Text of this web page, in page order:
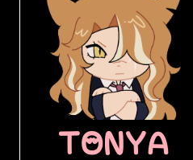
TONYA